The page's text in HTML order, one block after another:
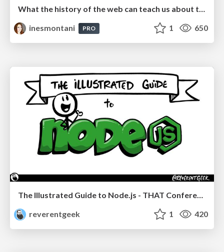
What the history of the web can teach us about the future of AI
inesmontani
PRO 1 650
reverentgeek
1 420